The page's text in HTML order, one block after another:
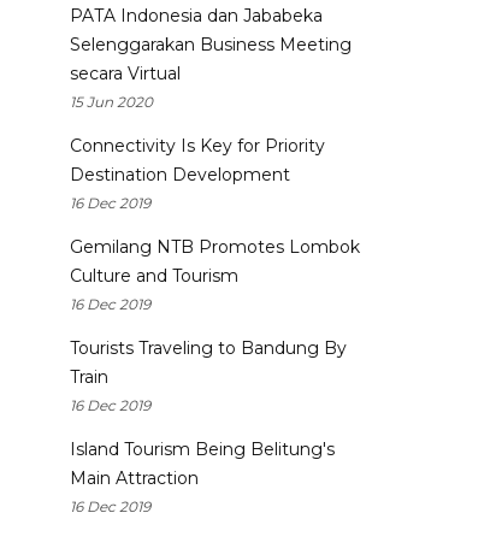
PATA Indonesia dan Jababeka
Selenggarakan Business Meeting
secara Virtual
15 Jun 2020
Connectivity Is Key for Priority
Destination Development
16 Dec 2019
Gemilang NTB Promotes Lombok
Culture and Tourism
16 Dec 2019
Tourists Traveling to Bandung By
Train
16 Dec 2019
Island Tourism Being Belitung's
Main Attraction
16 Dec 2019